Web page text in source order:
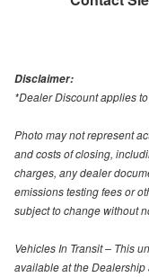
Disclaimer:
*Dealer Discount applies
Photo may not represent
and costs of closing,
charges, any dealer
emissions testing fees or
subject to change without
Vehicles In Transit – This
available at the